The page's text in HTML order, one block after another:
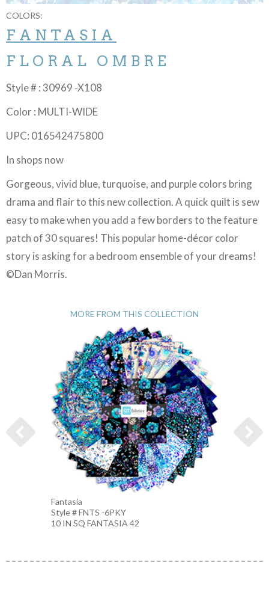
COLORS:
FANTASIA
FLORAL OMBRE
Style # : 30969 -X108
Color : MULTI-WIDE
UPC: 016542475800
In shops now
Gorgeous, vivid blue, turquoise, and purple colors bring
drama and flair to this new collection. A quick quilt is sew
easy to make when you add a few borders to the feature
patch of 30 squares! This popular home-décor color
story is asking for a bedroom ensemble of your dreams!
©Dan Morris.
MORE FROM THIS COLLECTION
Fantasia
Style # FNTS -6PKY
10 IN SQ FANTASIA 42